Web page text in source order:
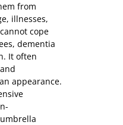
from
illnesses,
cope
dementia
It often
appearance.